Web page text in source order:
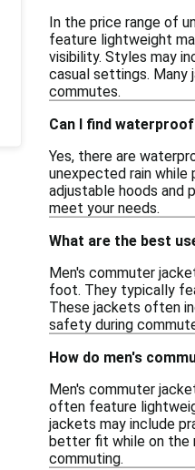
In the price range of
feature lightweight
visibility. Styles may
casual settings.
commutes.
Can I find
Yes, there are
unexpected rain
adjustable hoods and
meet your needs.
What are the best
Men's commuter
foot. They typically
These jackets often
safety during
How do men's
Men's commuter
often feature
jackets may include
better fit while on the
commuting.